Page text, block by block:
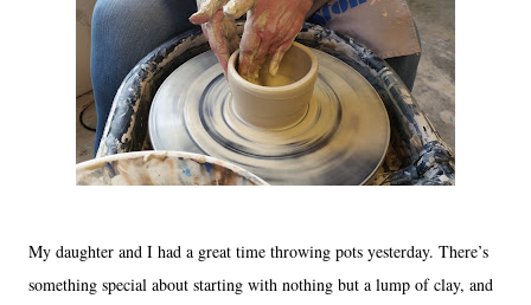
My daughter and I had a great time throwing pots yesterday. There’s
something special about starting with nothing but a lump of clay, and